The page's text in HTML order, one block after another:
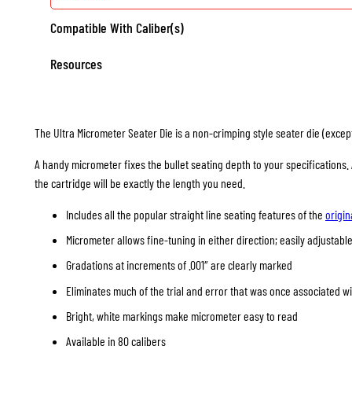
Compatible With Caliber(s)
Resources
The Ultra Micrometer Seater Die is a non-crimping style seater die
A handy micrometer fixes the bullet seating depth to your
the cartridge will be exactly the length you need.
Includes all the popular straight line seating features of the
Micrometer allows fine-tuning in either direction; easily
Gradations at increments of .001″ are clearly marked
Eliminates much of the trial and error that was once associated
Bright, white markings make micrometer easy to read
Available in 80 calibers